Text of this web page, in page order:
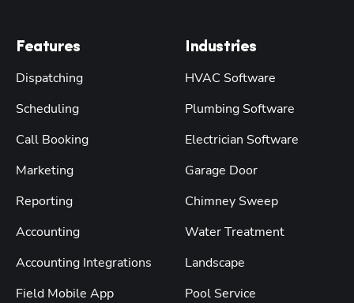
Features
Dispatching
Scheduling
Call Booking
Marketing
Reporting
Accounting
Accounting Integrations
Field Mobile App
Industries
HVAC Software
Plumbing Software
Electrician Software
Garage Door
Chimney Sweep
Water Treatment
Landscape
Pool Service